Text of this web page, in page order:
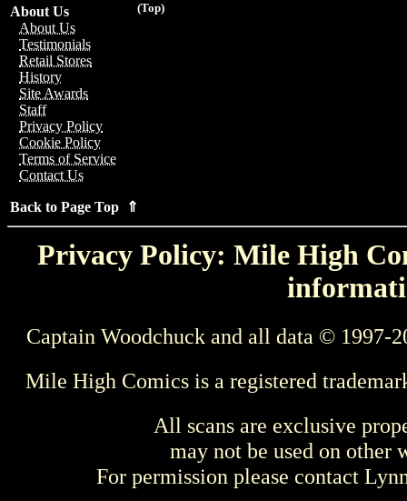
(Top)
About Us
About Us
Testimonials
Retail Stores
History
Site Awards
Staff
Privacy Policy
Cookie Policy
Terms of Service
Contact Us
Back to Page Top ⇑
Privacy Policy: Mile High
Captain Woodchuck and all data © 1997-
Mile High Comics is a registered
All scans are exclusive
may not be used on other
For permission please contact